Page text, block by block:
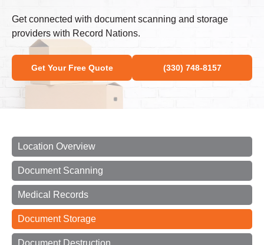
Get connected with document scanning and storage
providers with Record Nations.
Get Your Free Quote (330) 748-8157
Location Overview
Document Scanning
Medical Records
Document Storage